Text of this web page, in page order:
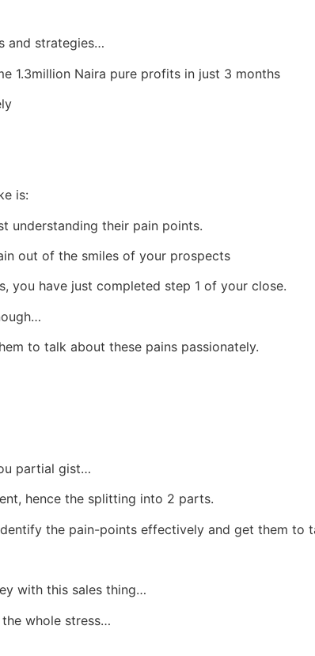
and strategies…
1.3million Naira pure profits in just 3 months
is:
understanding their pain points.
out of the smiles of your prospects
you have just completed step 1 of your close.
to talk about these pains passionately.
partial gist…
hence the splitting into 2 parts.
the pain-points effectively and get them to
with this sales thing…
whole stress…